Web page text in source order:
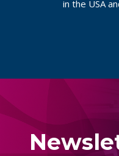
in the USA